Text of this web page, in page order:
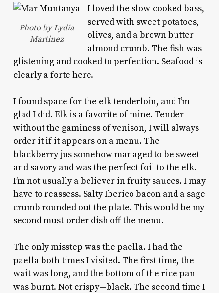
Photo by Lydia
Martinez
I loved the slow-cooked bass,
served with sweet potatoes,
olives, and a brown butter
almond crumb. The fish was
glistening and cooked to perfection. Seafood is
clearly a forte here.
I found space for the elk tenderloin, and I’m
glad I did. Elk is a favorite of mine. Tender
without the gaminess of venison, I will always
order it if it appears on a menu. The
blackberry jus somehow managed to be sweet
and savory and was the perfect foil to the elk.
I’m not usually a believer in fruity sauces. I may
have to reassess. Salty Iberico bacon and a sage
crumb rounded out the plate. This would be my
second must-order dish off the menu.
The only misstep was the paella. I had the
paella both times I visited. The first time, the
wait was long, and the bottom of the rice pan
was burnt. Not crispy—black. The second time I